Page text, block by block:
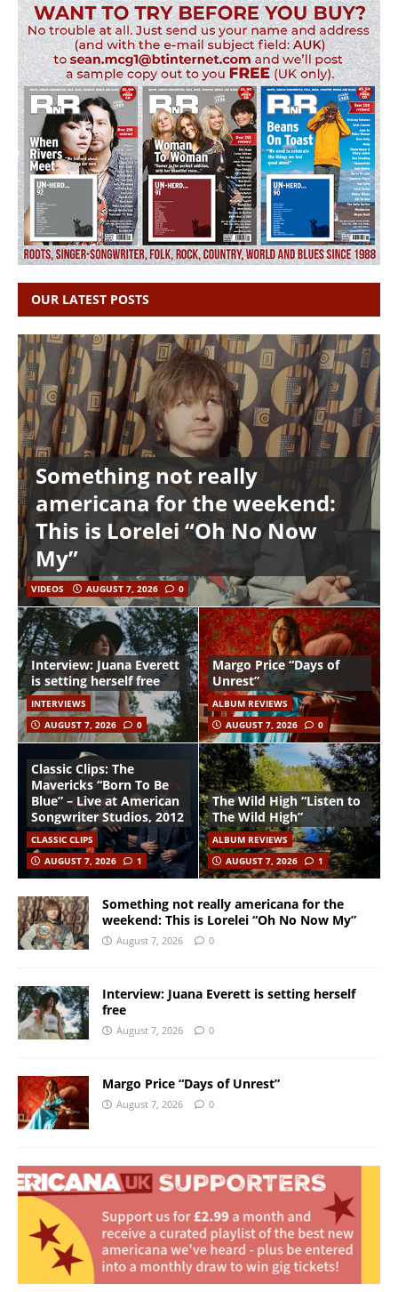
OUR LATEST POSTS
Something not really
americana for the weekend:
This is Lorelei “Oh No Now
My”
VIDEOS AUGUST 7, 2026 0
Interview: Juana Everett
is setting herself free
INTERVIEWS
AUGUST 7, 2026
0
Margo Price “Days of
Unrest”
ALBUM REVIEWS
AUGUST 7, 2026
0
Classic Clips: The
Mavericks “Born To Be
Blue” – Live at American
Songwriter Studios, 2012
CLASSIC CLIPS
AUGUST 7, 2026
1
The Wild High “Listen to
The Wild High”
ALBUM REVIEWS
AUGUST 7, 2026
1
Something not really americana for the
weekend: This is Lorelei “Oh No Now My”
August 7, 2026 0
Interview: Juana Everett is setting herself
free
August 7, 2026 0
Margo Price “Days of Unrest”
August 7, 2026 0